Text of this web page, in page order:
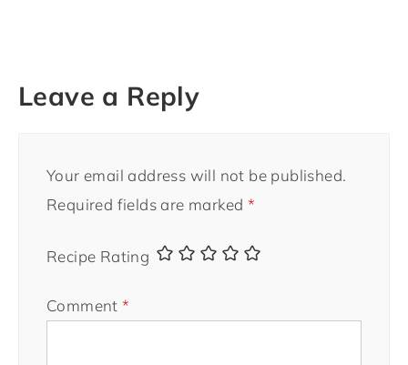
Leave a Reply
Your email address will not be published.
Required fields are marked *
Recipe Rating
Comment*